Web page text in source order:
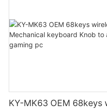
KY-MK63 OEM 68keys